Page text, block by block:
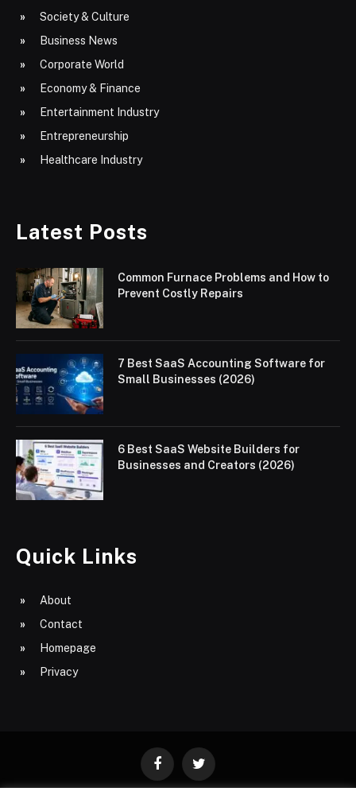
Society & Culture
Business News
Corporate World
Economy & Finance
Entertainment Industry
Entrepreneurship
Healthcare Industry
Latest Posts
Common Furnace Problems and How to
Prevent Costly Repairs
7 Best SaaS Accounting Software for
Small Businesses (2026)
6 Best SaaS Website Builders for
Businesses and Creators (2026)
Quick Links
About
Contact
Homepage
Privacy
FacebookTwitter